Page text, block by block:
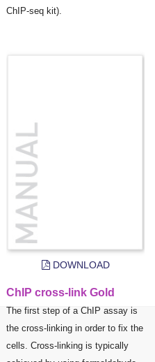
ChIP-seq kit).
DOWNLOAD
ChIP cross-link Gold
The first step of a ChIP assay is
the cross-linking in order to fix the
cells. Cross-linking is typically